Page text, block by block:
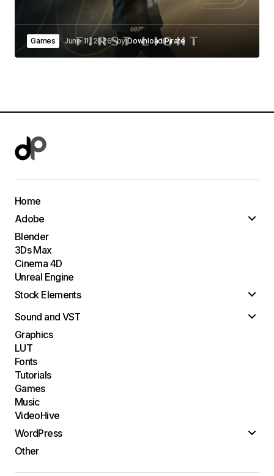
Games June 11, 2026 byDownload Pirate
Home
Adobe
Blender
3Ds Max
Cinema 4D
Unreal Engine
Stock Elements
Sound and VST
Graphics
LUT
Fonts
Tutorials
Games
Music
VideoHive
WordPress
Other